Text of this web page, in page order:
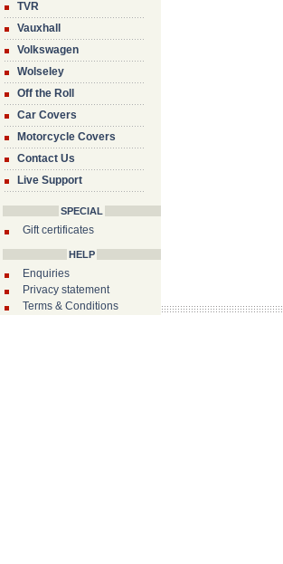
TVR
Vauxhall
Volkswagen
Wolseley
Off the Roll
Car Covers
Motorcycle Covers
Contact Us
Live Support
SPECIAL
Gift certificates
HELP
Enquiries
Privacy statement
Terms & Conditions